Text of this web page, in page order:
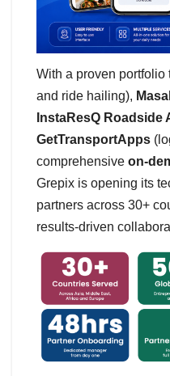
With a proven portfolio
and ride hailing),
InstaResQ Roadside
GetTransportApps
comprehensive on-
Grepix is opening its
partners across 30+
results-driven